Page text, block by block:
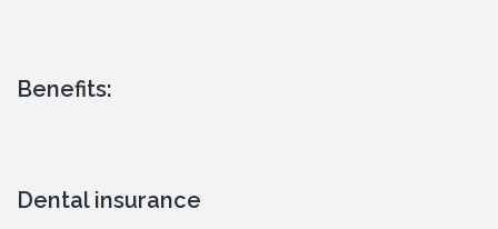
Benefits:
Dental insurance